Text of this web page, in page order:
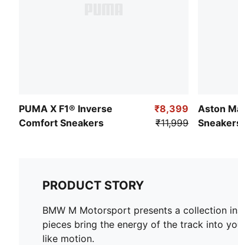
PUMA X F1® Inverse
Comfort Sneakers
₹8,399
₹11,999
Aston
PRODUCT STORY
BMW M Motorsport presents a collection
pieces bring the energy of the track into
like motion.